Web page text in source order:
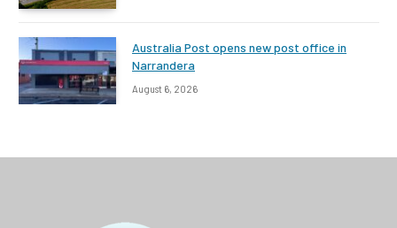
Australia Post opens new post office in
Narrandera
August 6, 2026